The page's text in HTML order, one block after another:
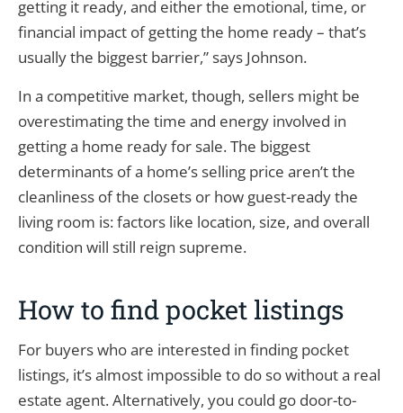
getting it ready, and either the emotional, time, or
financial impact of getting the home ready – that’s
usually the biggest barrier,” says Johnson.
In a competitive market, though, sellers might be
overestimating the time and energy involved in
getting a home ready for sale. The biggest
determinants of a home’s selling price aren’t the
cleanliness of the closets or how guest-ready the
living room is: factors like location, size, and overall
condition will still reign supreme.
How to find pocket listings
For buyers who are interested in finding pocket
listings, it’s almost impossible to do so without a real
estate agent. Alternatively, you could go door-to-